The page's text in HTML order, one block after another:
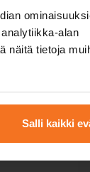
alan
näitä tietoja
Salli kaikki